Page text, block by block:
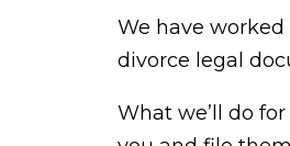
We have
divorce legal
What we’ll do